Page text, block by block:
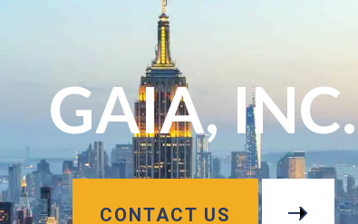
GAIA, INC.
CONTACT US